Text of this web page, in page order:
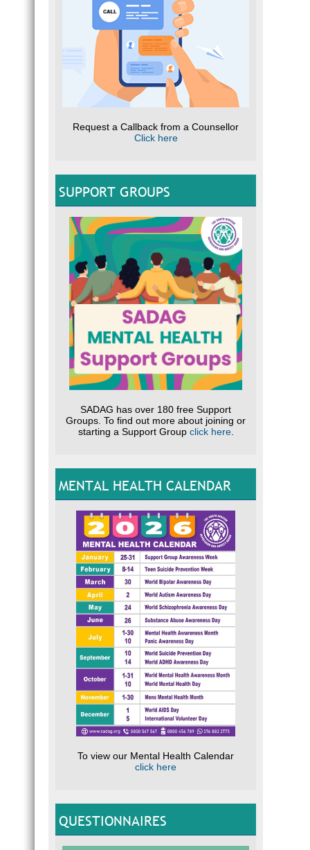
Request a Callback from a Counsellor
Click here
SUPPORT GROUPS
SADAG has over 180 free Support
Groups. To find out more about joining or
starting a Support Group click here.
MENTAL HEALTH CALENDAR
To view our Mental Health Calendar
click here
QUESTIONNAIRES